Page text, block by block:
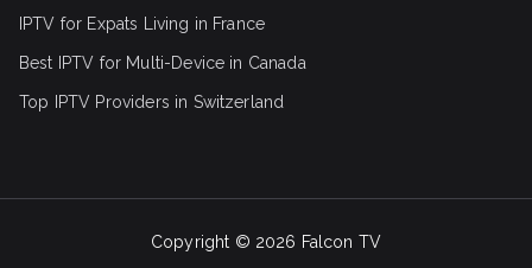
IPTV for Expats Living in France
Best IPTV for Multi-Device in Canada
Top IPTV Providers in Switzerland
Copyright © 2026 Falcon TV